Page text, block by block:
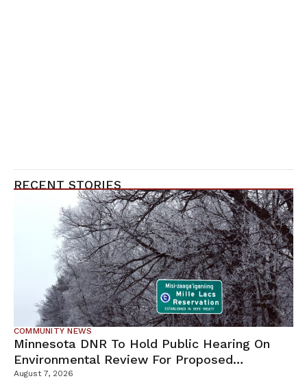
RECENT STORIES
COMMUNITY NEWS
Minnesota DNR To Hold Public Hearing On
Environmental Review For Proposed
Tamarack Mine
August 7, 2026